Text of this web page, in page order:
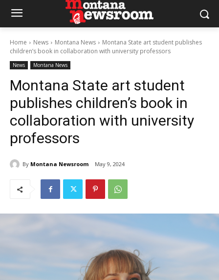
Home News Montana News
Montana State art student publishes
children’s book in collaboration with university professors
News Montana News
Montana State art student
publishes children’s book in
collaboration with university
professors
By Montana Newsroom May 9, 2024